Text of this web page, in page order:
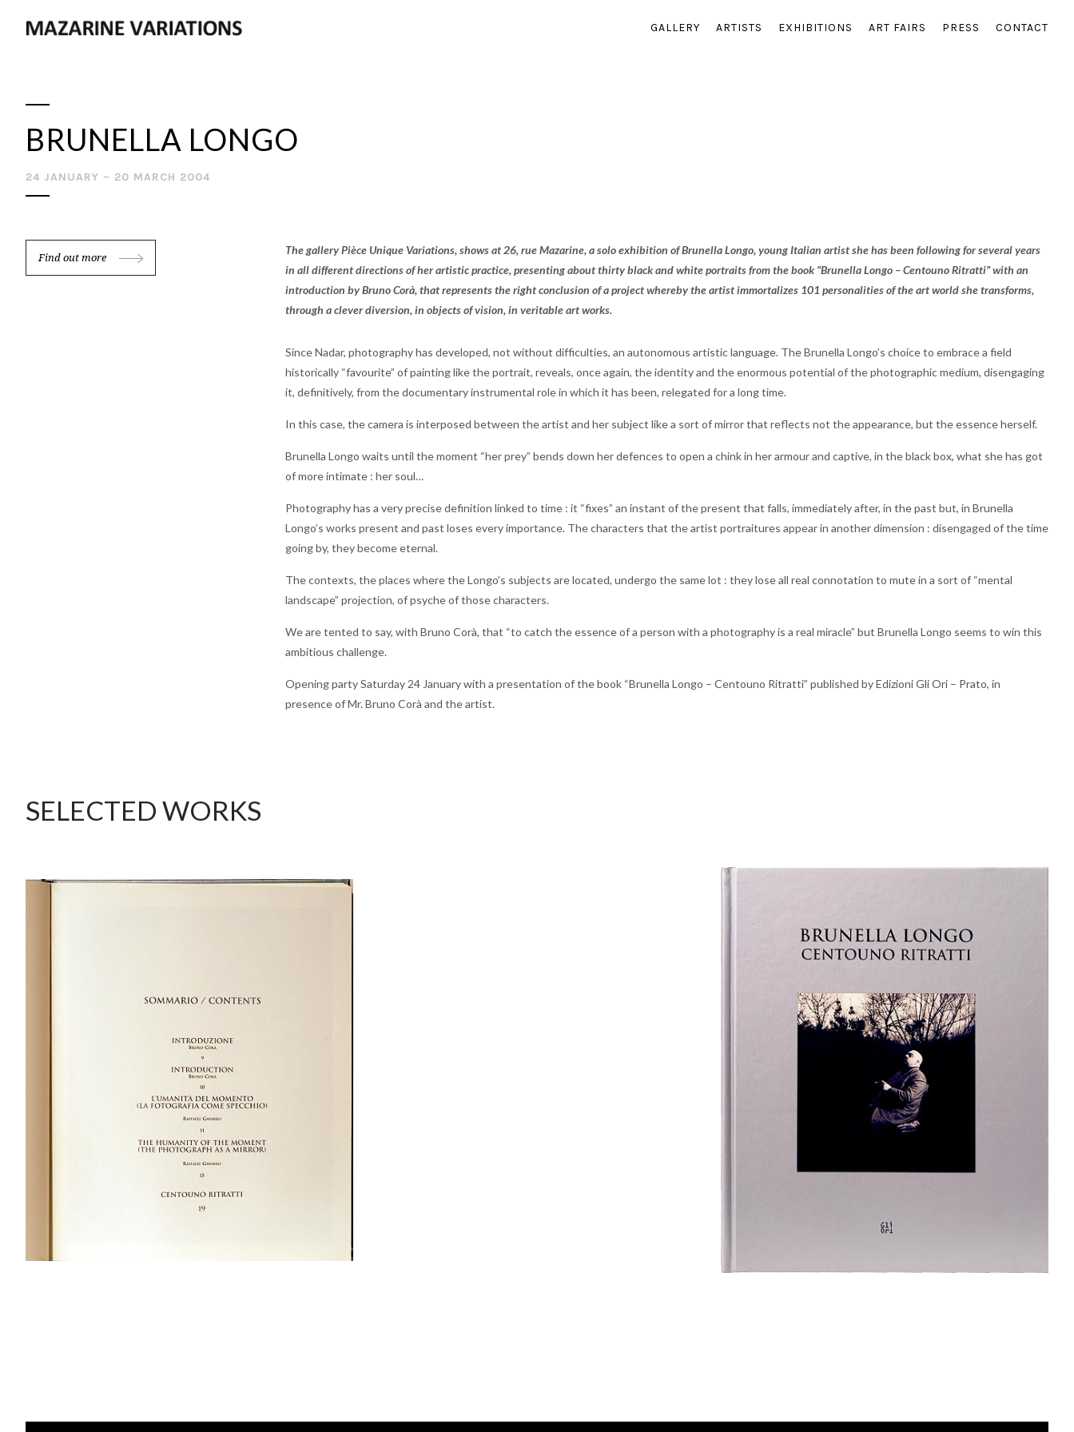
GALLERY ARTISTS EXHIBITIONS ART FAIRS PRESS CONTACT
BRUNELLA LONGO
24 JANUARY – 20 MARCH 2004
Find out more
The gallery Pièce Unique Variations, shows at 26, rue Mazarine, a solo exhibition of Brunella Longo, young Italian artist she has been following for several years
in all different directions of her artistic practice, presenting about thirty black and white portraits from the book “Brunella Longo – Centouno Ritratti” with an
introduction by Bruno Corà, that represents the right conclusion of a project whereby the artist immortalizes 101 personalities of the art world she transforms,
through a clever diversion, in objects of vision, in veritable art works.
Since Nadar, photography has developed, not without difficulties, an autonomous artistic language. The Brunella Longo’s choice to embrace a field
historically “favourite” of painting like the portrait, reveals, once again, the identity and the enormous potential of the photographic medium, disengaging
it, definitively, from the documentary instrumental role in which it has been, relegated for a long time.
In this case, the camera is interposed between the artist and her subject like a sort of mirror that reflects not the appearance, but the essence herself.
Brunella Longo waits until the moment “her prey” bends down her defences to open a chink in her armour and captive, in the black box, what she has got
of more intimate : her soul…
Photography has a very precise definition linked to time : it “fixes” an instant of the present that falls, immediately after, in the past but, in Brunella
Longo’s works present and past loses every importance. The characters that the artist portraitures appear in another dimension : disengaged of the time
going by, they become eternal.
The contexts, the places where the Longo’s subjects are located, undergo the same lot : they lose all real connotation to mute in a sort of “mental
landscape” projection, of psyche of those characters.
We are tented to say, with Bruno Corà, that “to catch the essence of a person with a photography is a real miracle” but Brunella Longo seems to win this
ambitious challenge.
Opening party Saturday 24 January with a presentation of the book “Brunella Longo – Centouno Ritratti” published by Edizioni Gli Ori – Prato, in
presence of Mr. Bruno Corà and the artist.
SELECTED WORKS